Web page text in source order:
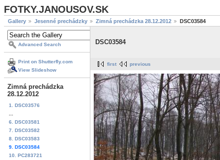
FOTKY.JANOUSOV.SK
Gallery Jesenné prechádzky Zimná prechádzka 28.12.2012 DSC03584
Advanced Search
Print on Shutterfly.com
View Slideshow
Zimná prechádzka
28.12.2012
1. DSC03576
6. DSC03581
7. DSC03582
8. DSC03583
9. DSC03584
10. PC283721
DSC03584
first previous